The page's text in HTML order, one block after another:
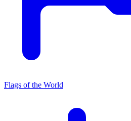
Flags of the World